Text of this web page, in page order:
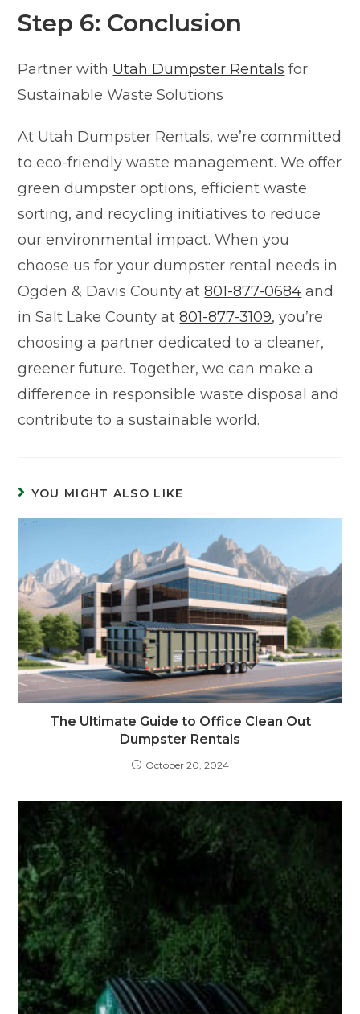
Step 6: Conclusion
Partner with Utah Dumpster Rentals for
Sustainable Waste Solutions
At Utah Dumpster Rentals, we’re committed
to eco-friendly waste management. We offer
green dumpster options, efficient waste
sorting, and recycling initiatives to reduce
our environmental impact. When you
choose us for your dumpster rental needs in
Ogden & Davis County at801-877-0684 and
in Salt Lake County at801-877-3109, you’re
choosing a partner dedicated to a cleaner,
greener future. Together, we can make a
difference in responsible waste disposal and
contribute to a sustainable world.
YOU MIGHT ALSO LIKE
The Ultimate Guide to Office Clean Out
Dumpster Rentals
October 20, 2024